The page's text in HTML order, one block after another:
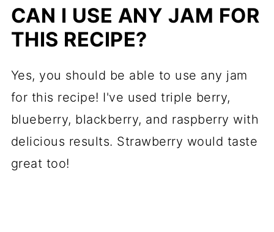
CAN I USE ANY JAM FOR
THIS RECIPE?
Yes, you should be able to use any jam
for this recipe! I've used triple berry,
blueberry, blackberry, and raspberry with
delicious results. Strawberry would taste
great too!